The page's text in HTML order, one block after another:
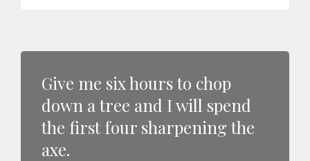
Give me six hours to chop
down a tree and I will spend
the first four sharpening the
axe.